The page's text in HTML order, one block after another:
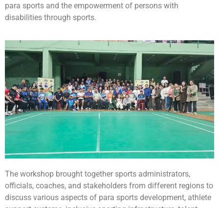
para sports and the empowerment of persons with
disabilities through sports.
The workshop brought together sports administrators,
officials, coaches, and stakeholders from different regions to
discuss various aspects of para sports development, athlete